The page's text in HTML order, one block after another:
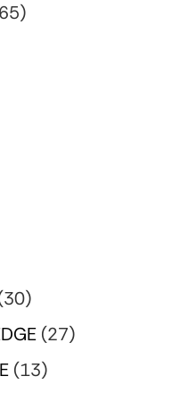
(27)
(13)